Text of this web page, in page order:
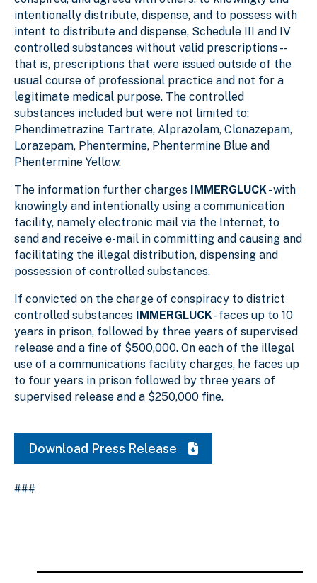
intentionally distribute, dispense, and to possess with
intent to distribute and dispense, Schedule III and IV
controlled substances without valid prescriptions --
that is, prescriptions that were issued outside of the
usual course of professional practice and not for a
legitimate medical purpose. The controlled
substances included but were not limited to:
Phendimetrazine Tartrate, Alprazolam, Clonazepam,
Lorazepam, Phentermine, Phentermine Blue and
Phentermine Yellow.
The information further charges IMMERGLUCK - with
knowingly and intentionally using a communication
facility, namely electronic mail via the Internet, to
send and receive e-mail in committing and causing and
facilitating the illegal distribution, dispensing and
possession of controlled substances.
If convicted on the charge of conspiracy to district
controlled substances IMMERGLUCK - faces up to 10
years in prison, followed by three years of supervised
release and a fine of $500,000. On each of the illegal
use of a communications facility charges, he faces up
to four years in prison followed by three years of
supervised release and a $250,000 fine.
Download Press Release
###